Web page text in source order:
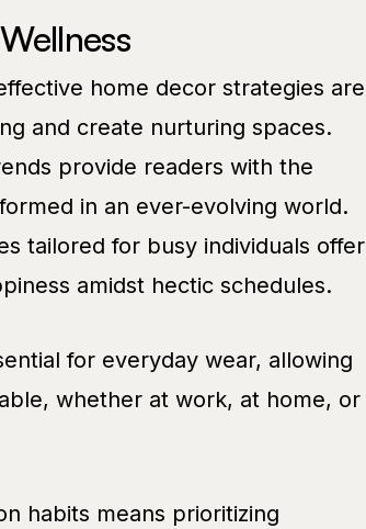
home decor strategies are
and create nurturing spaces.
provide readers with the
in an ever-evolving world.
tailored for busy individuals offer
amidst hectic schedules.
for everyday wear, allowing
whether at work, at home, or
habits means prioritizing